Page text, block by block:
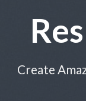
Create